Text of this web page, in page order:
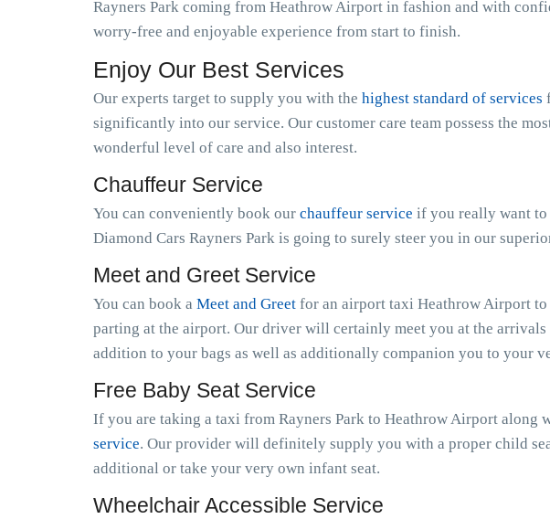
Rayners Park coming from Heathrow Airport in fashion and with
worry-free and enjoyable experience from start to finish.
Enjoy Our Best Services
Our experts target to supply you with the highest standard of services
significantly into our service. Our customer care team possess the
wonderful level of care and also interest.
Chauffeur Service
You can conveniently book our chauffeur service if you really want to
Diamond Cars Rayners Park is going to surely steer you in our
Meet and Greet Service
You can book a Meet and Greet for an airport taxi Heathrow Airport to
parting at the airport. Our driver will certainly meet you at the
addition to your bags as well as additionally companion you to your
Free Baby Seat Service
If you are taking a taxi from Rayners Park to Heathrow Airport along
service. Our provider will definitely supply you with a proper child
additional or take your very own infant seat.
Wheelchair Accessible Service